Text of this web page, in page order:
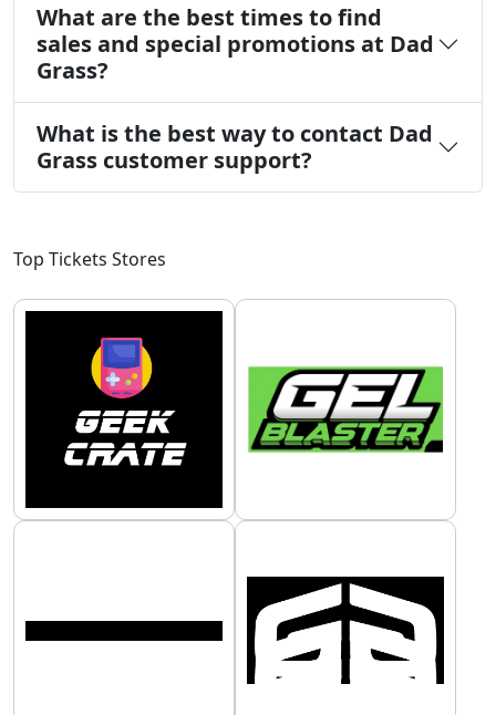
What are the best times to find
sales and special promotions at Dad
Grass?
What is the best way to contact Dad
Grass customer support?
Top Tickets Stores